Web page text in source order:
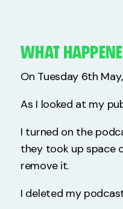
WHAT
On Tuesday 6th
As I looked at my
I turned on the
they took up space
remove it.
I deleted my